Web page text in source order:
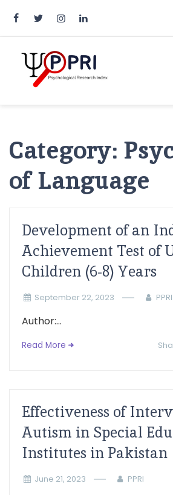
Category:
of Language
Development of an
Achievement Test of
Children (6-8) Years
September 22, 2023 PPRI
Author:...
Read More
Effectiveness of
Autism in Special
Institutes in Pakistan
June 21, 2023 PPRI